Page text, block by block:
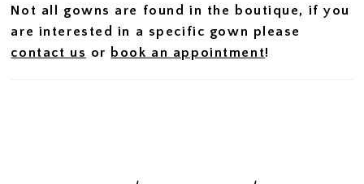
Not all gowns are found in the boutique, if you
are interested in a specific gown please
contact us or book an appointment!